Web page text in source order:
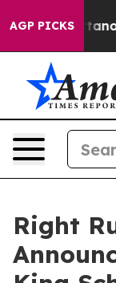
AGP PICKS
Right